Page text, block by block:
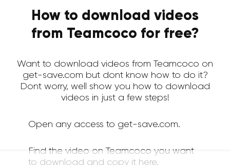
How to download videos
from Teamcoco for free?
Want to download videos from Teamcoco on
get-save.com but dont know how to do it?
Dont worry, well show you how to download
videos in just a few steps!
Open any access to get-save.com.
Find the video on Teamcoco you want
to download and copy it here.